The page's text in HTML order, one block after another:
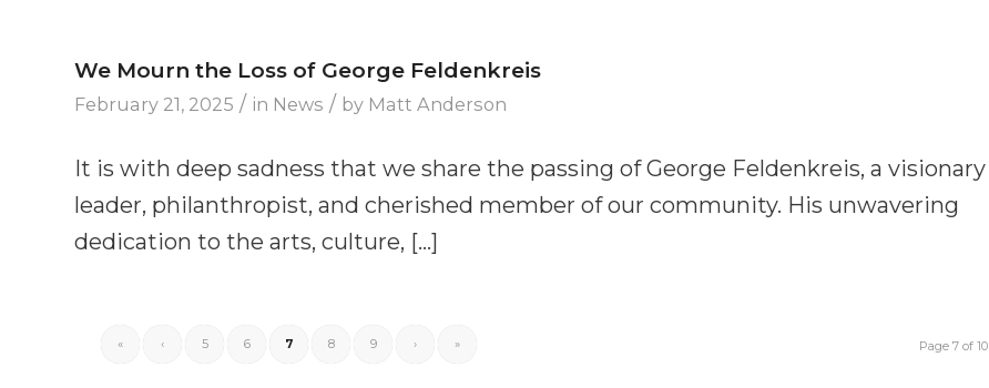
We Mourn the Loss of George Feldenkreis
February 21, 2025 / in News / by Matt Anderson
It is with deep sadness that we share the passing of George Feldenkreis, a visionary
leader, philanthropist, and cherished member of our community. His unwavering
dedication to the arts, culture, […]
Page 7 of 10
« ‹ 5 6 7 8 9 › »